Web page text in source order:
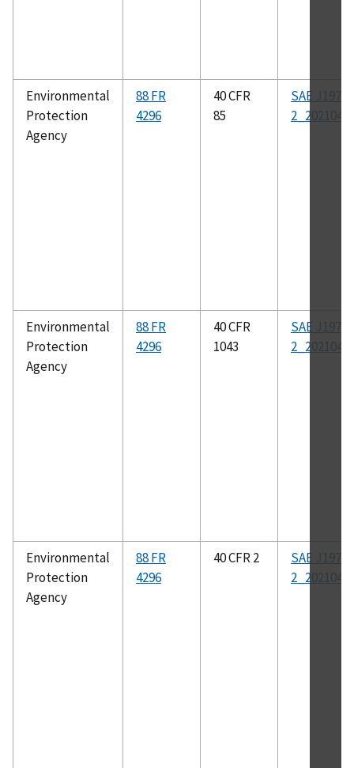
Environmental
Protection
Agency
88 FR
4296
40 CFR
85
SAE J1979-
2_202104
Environmental
Protection
Agency
88 FR
4296
40 CFR
1043
SAE J1979-
2_202104
Environmental
Protection
Agency
88 FR
4296
40 CFR 2
SAE J1979-
2_202104